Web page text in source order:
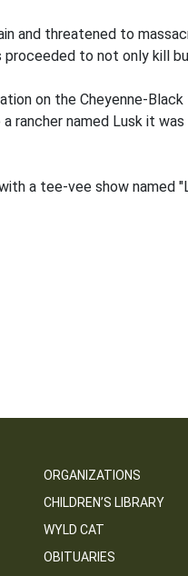
and threatened to
to not only kill
on the Cheyenne-
rancher named Lusk it
a tee-vee show named
ORGANIZATIONS
CHILDREN’S LIBRARY
WYLD CAT
OBITUARIES